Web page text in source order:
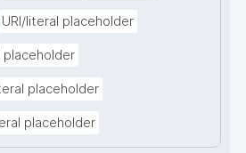
URI/literal placeholder
placeholder
placeholder
placeholder